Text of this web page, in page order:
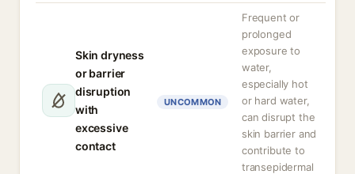
Skin dryness
or barrier
disruption
with
excessive
contact
UNCOMMON
Frequent or
prolonged
exposure to
water,
especially hot
or hard water,
can disrupt the
skin barrier and
contribute to
transepidermal